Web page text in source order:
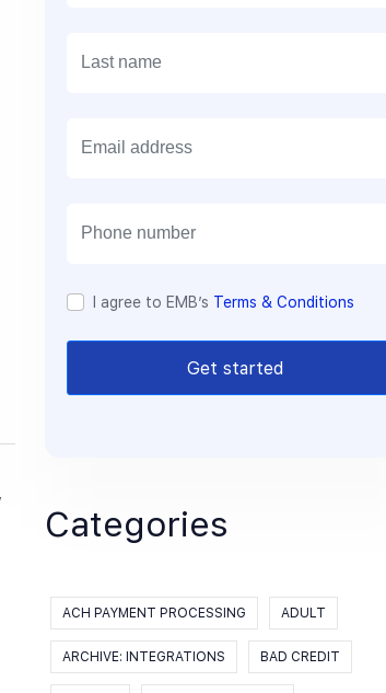
I agree to EMB’s Terms & Conditions
Get started
Categories
ACH PAYMENT PROCESSING ADULT
ARCHIVE: INTEGRATIONS BAD CREDIT